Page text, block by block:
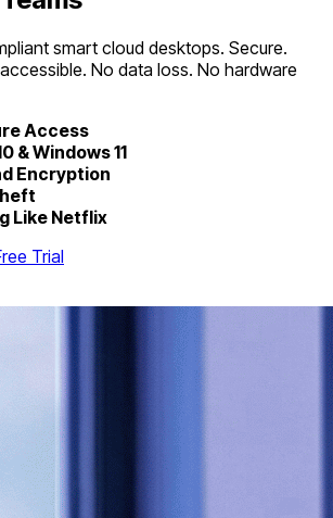
smart cloud desktops. Secure.
No data loss. No hardware
Access
& Windows 11
Encryption
Like Netflix
Trial